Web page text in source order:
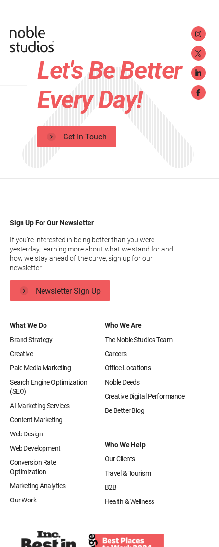
Let's Be Better
Every Day!
Get In Touch
What We Do
Brand Strategy
Creative
Paid Media Marketing
Search Engine Optimization
(SEO)
AI Marketing Services
Content Marketing
Web Design
Web Development
Conversion Rate
Optimization
Marketing Analytics
Our Work
Who We Are
The Noble Studios Team
Careers
Office Locations
Noble Deeds
Creative Digital Performance
Be Better Blog
Who We Help
Our Clients
Travel & Tourism
B2B
Health & Wellness
Sign Up For Our Newsletter
If you’re interested in being better than you were
yesterday, learning more about what we stand for and
how we stay ahead of the curve, sign up for our
newsletter.
Newsletter Sign Up